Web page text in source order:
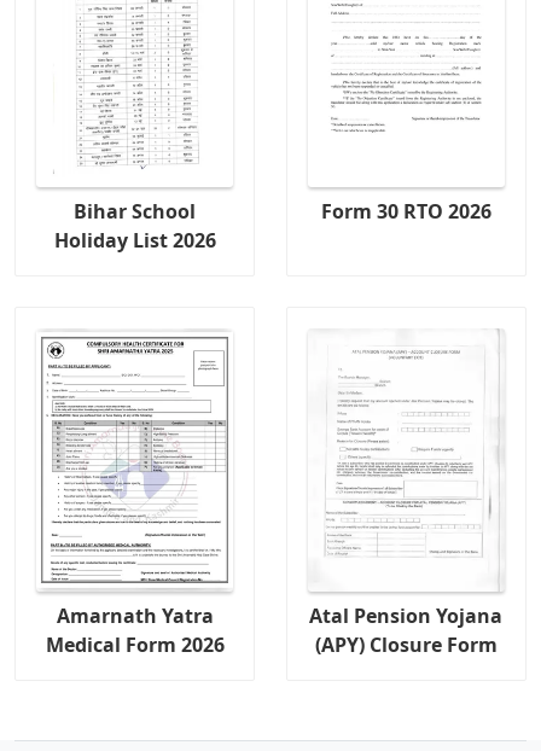
Bihar School
Holiday List 2026
Form 30 RTO 2026
Amarnath Yatra
Medical Form 2026
Atal Pension Yojana
(APY) Closure Form